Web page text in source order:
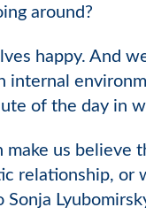
around?
happy. And
internal
of the day in
us
relationship,